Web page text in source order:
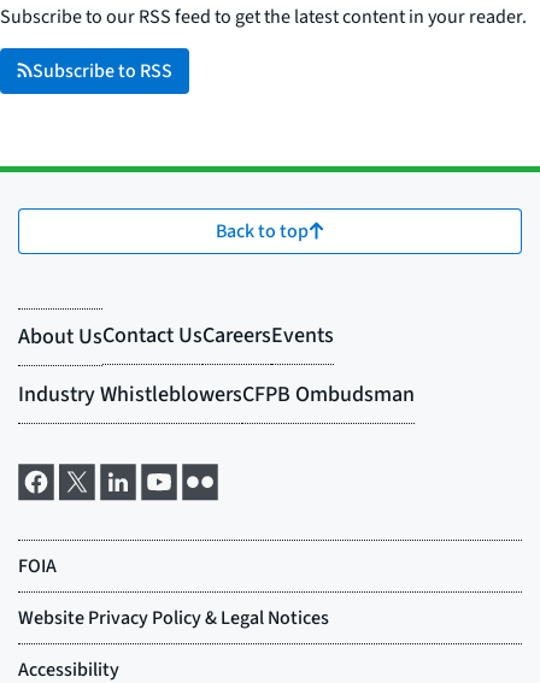
Subscribe to our RSS feed to get the latest content in your reader.
Subscribe to RSS
Back to top